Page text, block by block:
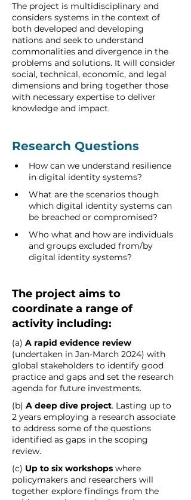
The project is multidisciplinary and
considers systems in the context of
both developed and developing
nations and seek to understand
commonalities and divergence in the
problems and solutions. It will consider
social, technical, economic, and legal
dimensions and bring together those
with necessary expertise to deliver
knowledge and impact.
Research Questions
How can we understand resilience
in digital identity systems?
What are the scenarios though
which digital identity systems can
be breached or compromised?
Who what and how are individuals
and groups excluded from/by
digital identity systems?
The project aims to
coordinate a range of
activity including:
(a) A rapid evidence review
(undertaken in Jan-March 2024) with
global stakeholders to identify good
practice and gaps and set the research
agenda for future investments.
(b) A deep dive project. Lasting up to
2 years employing a research associate
to address some of the questions
identified as gaps in the scoping
review.
(c) Up to six workshops where
policymakers and researchers will
together explore findings from the